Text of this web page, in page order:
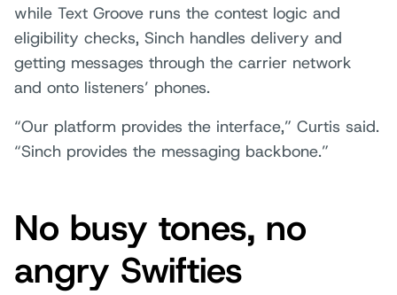
while Text Groove runs the contest logic and
eligibility checks, Sinch handles delivery and
getting messages through the carrier network
and onto listeners’ phones.
“Our platform provides the interface,” Curtis said.
“Sinch provides the messaging backbone.”
No busy tones, no
angry Swifties